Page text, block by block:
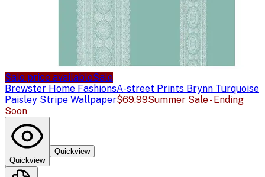
Sale price availableSale
Brewster Home FashionsA-street Prints Brynn Turquoise
Paisley Stripe Wallpaper$69.99Summer Sale - Ending
Soon
Quickview
Quickview